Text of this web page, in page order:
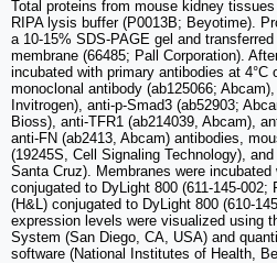
Total proteins from mouse kidney
RIPA lysis buffer (P0013B; Beyotime).
a 10-15% SDS-PAGE gel and
membrane (66485; Pall Corporation).
incubated with primary antibodies at
monoclonal antibody (ab125066;
Invitrogen), anti-p-Smad3 (ab52903;
Bioss), anti-TFR1 (ab214039, Abcam),
anti-FN (ab2413, Abcam) antibodies,
(19245S, Cell Signaling Technology),
Santa Cruz). Membranes were
conjugated to DyLight 800 (611-145-002;
(H&L) conjugated to DyLight 800 (610-
expression levels were visualized using
System (San Diego, CA, USA) and
software (National Institutes of Health,